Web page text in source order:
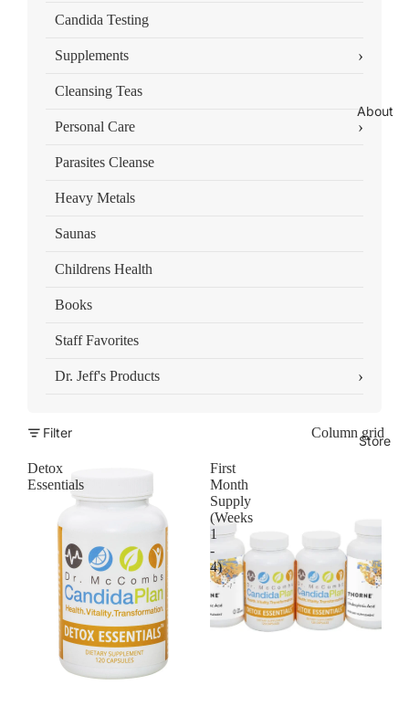
About
Store
Candida Testing
Supplements ›
Cleansing Teas
Personal Care ›
Parasites Cleanse
Heavy Metals
Saunas
Childrens Health
Books
Staff Favorites
Dr. Jeff's Products ›
Filter Column grid
Detox
Essentials
First
Month
Supply
(Weeks
1
-
4)